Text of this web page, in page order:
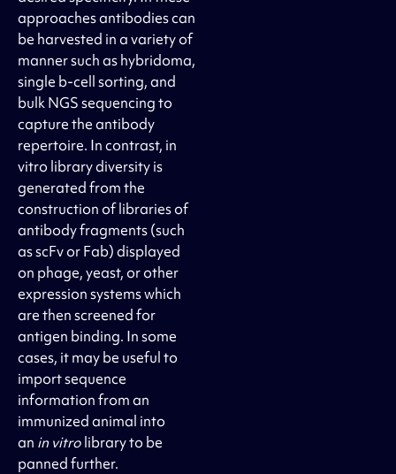
approaches antibodies can
be harvested in a variety of
manner such as hybridoma,
single b-cell sorting, and
bulk NGS sequencing to
capture the antibody
repertoire. In contrast, in
vitro library diversity is
generated from the
construction of libraries of
antibody fragments (such
as scFv or Fab) displayed
on phage, yeast, or other
expression systems which
are then screened for
antigen binding. In some
cases, it may be useful to
import sequence
information from an
immunized animal into
an in vitrolibrary to be
panned further.